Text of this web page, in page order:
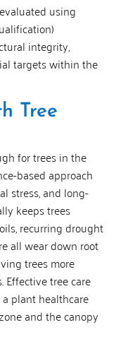
using
integrity,
targets within the
Tree
for trees in the
based approach
stress, and long-
keeps trees
recurring drought
all wear down root
trees more
Effective tree care
plant healthcare
and the canopy